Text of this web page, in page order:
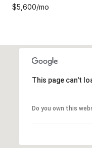
$5,600/mo
This page can't
Do you own this